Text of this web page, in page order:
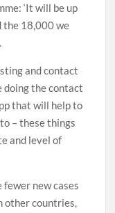
‘It will be up
the 18,000 we
and contact
doing the contact
that will help to
– these things
and level of
new cases
other countries,